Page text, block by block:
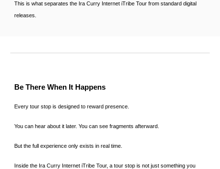
This is what separates the Ira Curry Internet iTribe Tour from standard digital
releases.
Be There When It Happens
Every tour stop is designed to reward presence.
You can hear about it later. You can see fragments afterward.
But the full experience only exists in real time.
Inside the Ira Curry Internet iTribe Tour, a tour stop is not just something you